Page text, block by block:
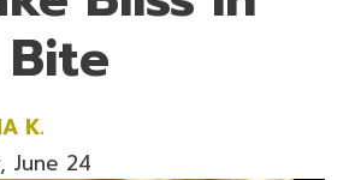
K.
June 24